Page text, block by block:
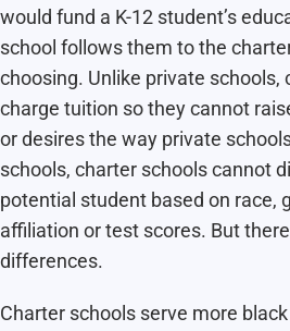
would fund a K-12 student’s
school follows them to the
choosing. Unlike private schools,
charge tuition so they cannot
or desires the way private
schools, charter schools cannot
potential student based on race,
affiliation or test scores. But
differences.
Charter schools serve more